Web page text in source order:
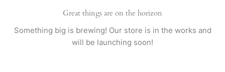
Great things are on the horizon
Something big is brewing! Our store is in the works and
will be launching soon!